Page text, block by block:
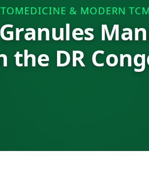
& MODERN
the DR